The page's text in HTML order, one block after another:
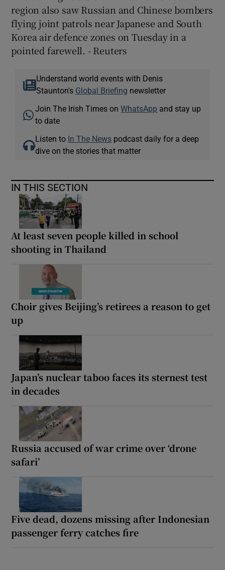
region also saw Russian and Chinese bombers
flying joint patrols near Japanese and South
Korea air defence zones on Tuesday in a
pointed farewell. - Reuters
Understand world events with Denis
Staunton's Global Briefing newsletter
Join The Irish Times onWhatsApp and stay up
to date
Listen to In The News podcast daily for a deep
dive on the stories that matter
IN THIS SECTION
At least seven people killed in school
shooting in Thailand
Choir gives Beijing’s retirees a reason to get
up
Japan’s nuclear taboo faces its sternest test
in decades
Russia accused of war crime over ‘drone
safari’
Five dead, dozens missing after Indonesian
passenger ferry catches fire